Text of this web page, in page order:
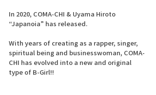
In 2020, COMA-CHI & Uyama Hiroto
“Japanoia” has released.
With years of creating as a rapper, singer,
spiritual being and businesswoman, COMA-
CHI has evolved into a new and original
type of B-Girl!!